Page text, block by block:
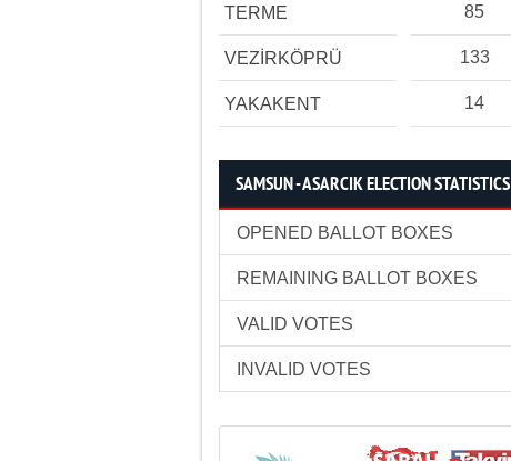
TERME 85
VEZİRKÖPRÜ 133
YAKAKENT 14
SAMSUN - ASARCIK ELECTION STATISTICS
OPENED BALLOT BOXES
REMAINING BALLOT BOXES
VALID VOTES
INVALID VOTES